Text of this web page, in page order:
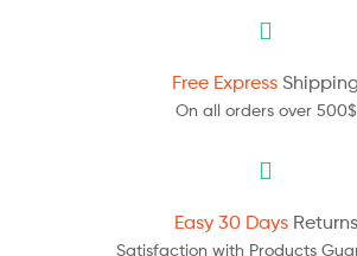
Free Express Shipping
On all orders over 500$
Easy 30 Days Returns
Satisfaction with Products